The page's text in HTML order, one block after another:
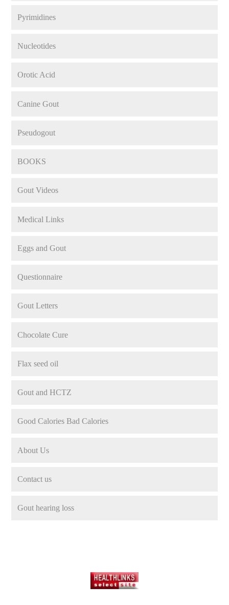
Pyrimidines
Nucleotides
Orotic Acid
Canine Gout
Pseudogout
BOOKS
Gout Videos
Medical Links
Eggs and Gout
Questionnaire
Gout Letters
Chocolate Cure
Flax seed oil
Gout and HCTZ
Good Calories Bad Calories
About Us
Contact us
Gout hearing loss